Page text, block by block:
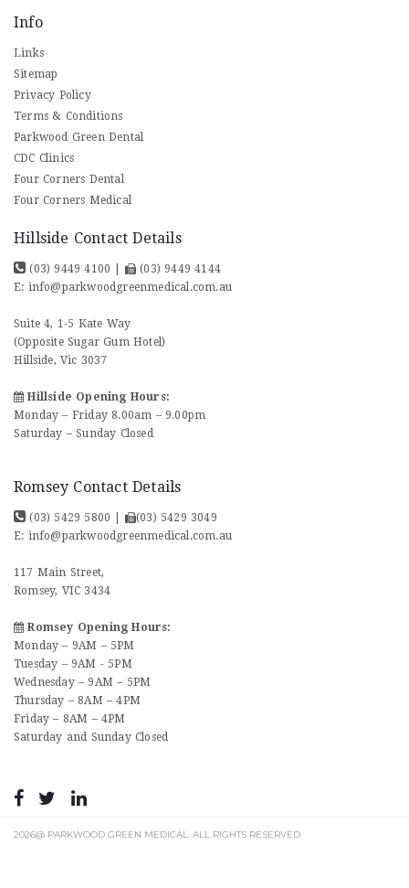
Info
Links
Sitemap
Privacy Policy
Terms & Conditions
Parkwood Green Dental
CDC Clinics
Four Corners Dental
Four Corners Medical
Hillside Contact Details
(03) 9449 4100
(03) 9449 4144
E: info@parkwoodgreenmedical.com.au
Suite 4, 1-5 Kate Way
(Opposite Sugar Gum Hotel)
Hillside, Vic 3037
Hillside Opening Hours:
Monday – Friday 8.00am – 9.00pm
Saturday – Sunday Closed
Romsey Contact Details
(03) 5429 5800
(03) 5429 3049
E: info@parkwoodgreenmedical.com.au
117 Main Street,
Romsey, VIC 3434
Romsey Opening Hours:
Monday – 9AM – 5PM
Tuesday – 9AM - 5PM
Wednesday – 9AM – 5PM
Thursday – 8AM – 4PM
Friday – 8AM – 4PM
Saturday and Sunday Closed
2026@ PARKWOOD GREEN MEDICAL. ALL RIGHTS RESERVED